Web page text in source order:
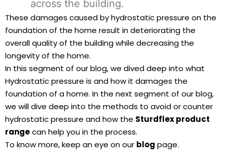
across the building.
These damages caused by hydrostatic pressure on the
foundation of the home result in deteriorating the
overall quality of the building while decreasing the
longevity of the home.
In this segment of our blog, we dived deep into what
Hydrostatic pressure is and how it damages the
foundation of a home. In the next segment of our blog,
we will dive deep into the methods to avoid or counter
hydrostatic pressure and how the Sturdflex product
rangecan help you in the process.
To know more, keep an eye on our blog page.